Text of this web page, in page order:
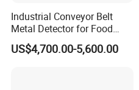
Industrial Conveyor Belt
Metal Detector for Food
Plants with CE Certified
US$4,700.00-5,600.00